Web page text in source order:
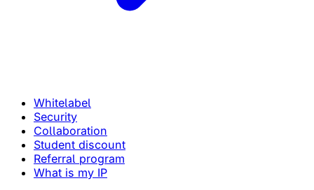
Whitelabel
Security
Collaboration
Student discount
Referral program
What is my IP